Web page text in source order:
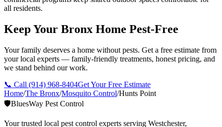
all residents.
Keep Your Bronx Home Pest-Free
Your family deserves a home without pests. Get a free estimate from
your local experts — family-friendly treatments, honest pricing, and
we stand behind our work.
📞 Call (914) 968-8404Get Your Free Estimate
Home/The Bronx/Mosquito Control/Hunts Point
🛡️BluesWay Pest Control
Your trusted local pest control experts serving Westchester,